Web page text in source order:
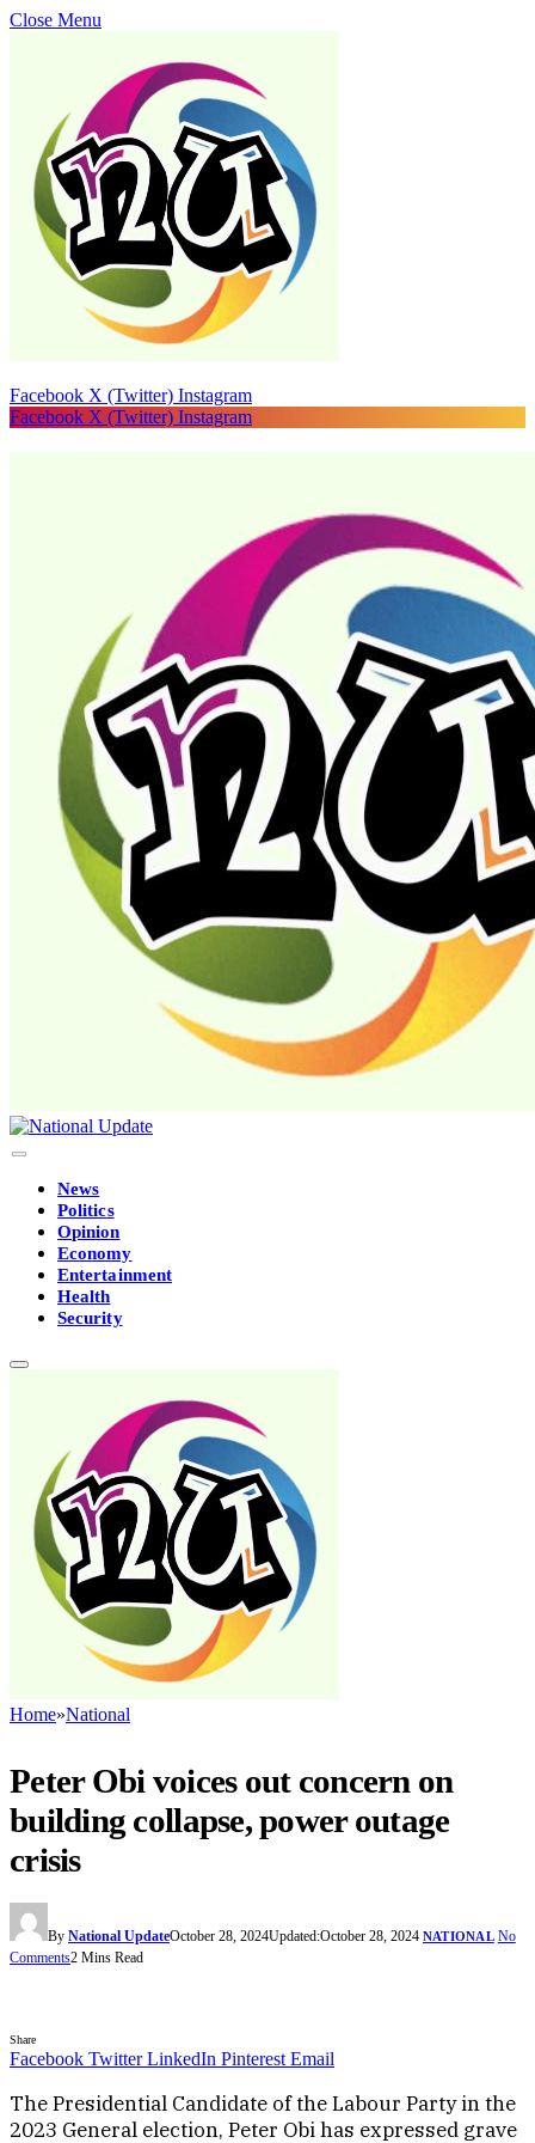
Close Menu
Facebook X (Twitter) Instagram
Facebook X (Twitter) Instagram
News
Politics
Opinion
Economy
Entertainment
Health
Security
Home»National
Peter Obi voices out concern on
building collapse, power outage
crisis
By National UpdateOctober 28, 2024Updated:October 28, 2024 NATIONAL No
Comments2 Mins Read
Share
Facebook Twitter LinkedIn Pinterest Email
The Presidential Candidate of the Labour Party in the
2023 General election, Peter Obi has expressed grave